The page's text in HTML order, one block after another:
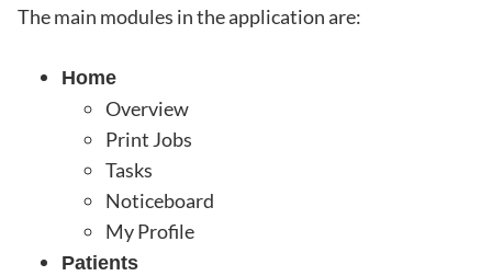
The main modules in the application are:
Home
Overview
Print Jobs
Tasks
Noticeboard
My Profile
Patients